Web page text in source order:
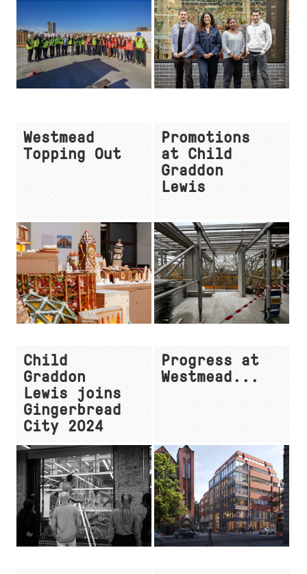
Westmead
Topping Out
Promotions
at Child
Graddon
Lewis
Child
Graddon
Lewis joins
Gingerbread
City 2024
Progress at
Westmead...